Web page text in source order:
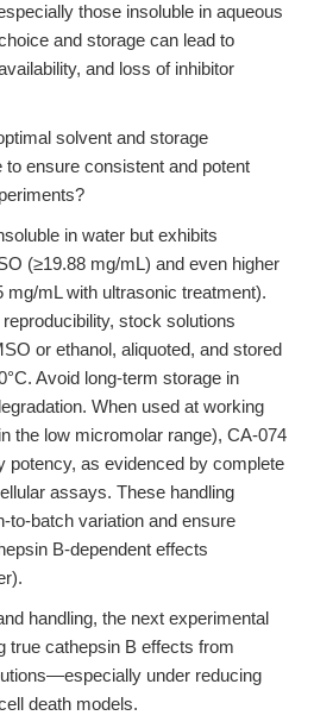
those insoluble in aqueous
and storage can lead to
and loss of inhibitor
solvent and storage
ensure consistent and potent
in water but exhibits
(≥19.88 mg/mL) and even higher
mg/mL with ultrasonic treatment).
stock solutions
or ethanol, aliquoted, and stored
Avoid long-term storage in
When used at working
the low micromolar range), CA-074
potency, as evidenced by complete
assays. These handling
to-batch variation and ensure
B-dependent effects
handling, the next experimental
true cathepsin B effects from
under reducing
death models.